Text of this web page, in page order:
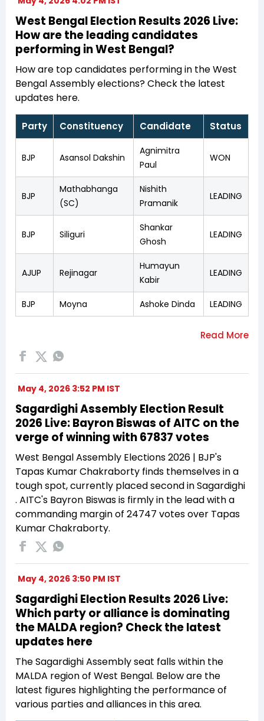
West Bengal Election Results 2026 Live:
How are the leading candidates
performing in West Bengal?
How are top candidates performing in the West
Bengal Assembly elections? Check the latest
updates here.
Party Constituency Candidate Status
BJP Asansol Dakshin
Agnimitra
Paul
WON
BJP
Mathabhanga
(SC)
Nishith
Pramanik
LEADING
BJP Siliguri
Shankar
Ghosh
LEADING
AJUP Rejinagar
Humayun
Kabir
LEADING
BJP Moyna Ashoke Dinda LEADING
May 4, 2026 3:52 PM IST
Sagardighi Assembly Election Result
2026 Live: Bayron Biswas of AITC on the
verge of winning with 67837 votes
West Bengal Assembly Elections 2026 | BJP's
Tapas Kumar Chakraborty finds themselves in a
tough spot, currently placed second in Sagardighi
. AITC's Bayron Biswas is firmly in the lead with a
commanding margin of 24747 votes over Tapas
Kumar Chakraborty.
May 4, 2026 3:50 PM IST
Sagardighi Election Results 2026 Live:
Which party or alliance is dominating
the MALDA region? Check the latest
updates here
The Sagardighi Assembly seat falls within the
MALDA region of West Bengal. Below are the
latest figures highlighting the performance of
various parties and alliances in this area.